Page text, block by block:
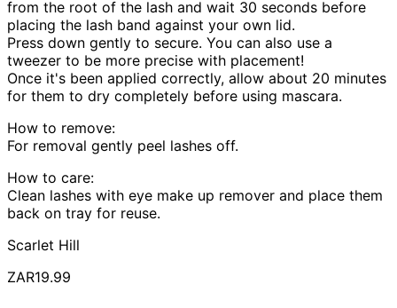
from the root of the lash and wait 30 seconds before
placing the lash band against your own lid.
Press down gently to secure. You can also use a
tweezer to be more precise with placement!
Once it's been applied correctly, allow about 20 minutes
for them to dry completely before using mascara.
How to remove:
For removal gently peel lashes off.
How to care:
Clean lashes with eye make up remover and place them
back on tray for reuse.
Scarlet Hill
ZAR19.99